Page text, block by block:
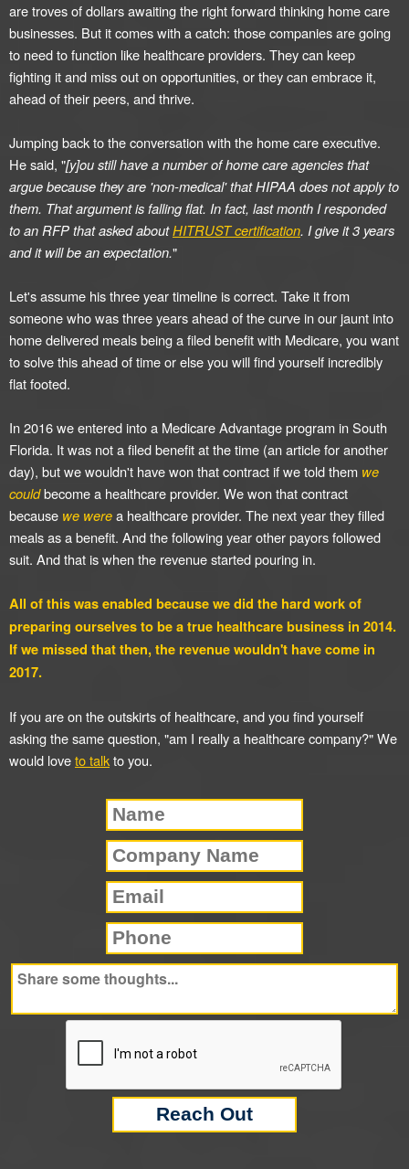
are troves of dollars awaiting the right forward thinking home care
businesses. But it comes with a catch: those companies are going
to need to function like healthcare providers. They can keep
fighting it and miss out on opportunities, or they can embrace it,
ahead of their peers, and thrive.
Jumping back to the conversation with the home care executive.
He said, "[y]ou still have a number of home care agencies that
argue because they are 'non-medical' that HIPAA does not apply to
them. That argument is falling flat. In fact, last month I responded
to an RFP that asked aboutHITRUST certification. I give it 3 years
and it will be an expectation."
Let's assume his three year timeline is correct. Take it from
someone who was three years ahead of the curve in our jaunt into
home delivered meals being a filed benefit with Medicare, you want
to solve this ahead of time or else you will find yourself incredibly
flat footed.
In 2016 we entered into a Medicare Advantage program in South
Florida. It was not a filed benefit at the time (an article for another
day), but we wouldn't have won that contract if we told them we
couldbecome a healthcare provider. We won that contract
because we werea healthcare provider. The next year they filled
meals as a benefit. And the following year other payors followed
suit. And that is when the revenue started pouring in.
All of this was enabled because we did the hard work of
preparing ourselves to be a true healthcare business in 2014.
If we missed that then, the revenue wouldn't have come in
2017.
If you are on the outskirts of healthcare, and you find yourself
asking the same question, "am I really a healthcare company?" We
would loveto talkto you.